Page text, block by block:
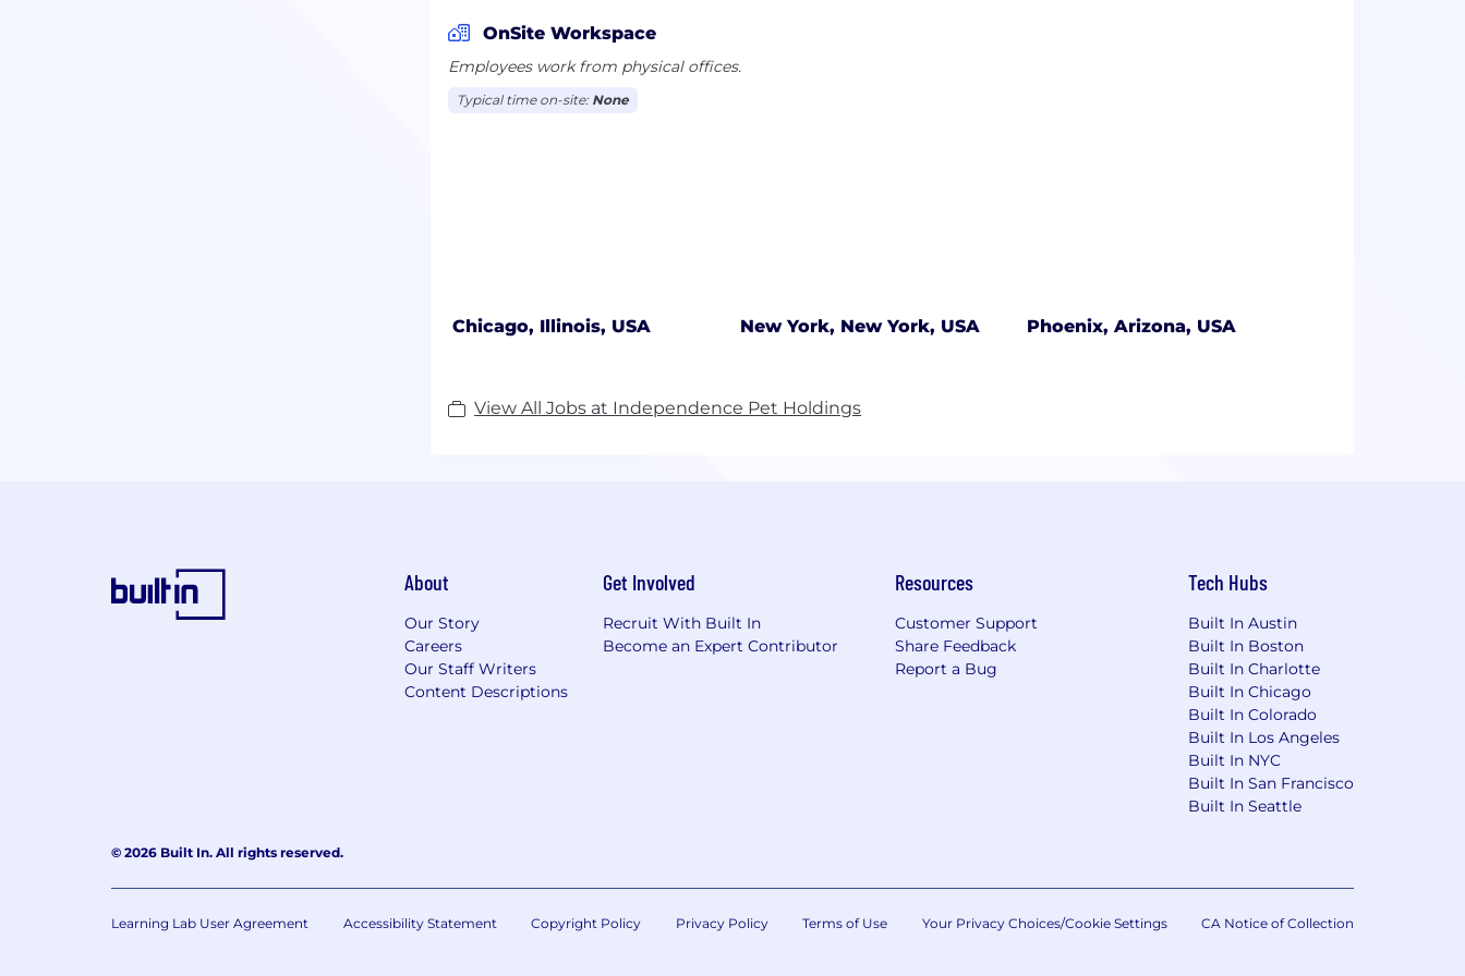
OnSite Workspace
Employees work from physical offices.
Typical time on-site: None
Chicago, Illinois, USA New York, New York, USA Phoenix, Arizona, USA
View All Jobs at Independence Pet Holdings
About
Our Story
Careers
Our Staff Writers
Content Descriptions
Get Involved
Recruit With Built In
Become an Expert Contributor
Resources
Customer Support
Share Feedback
Report a Bug
Tech Hubs
Built In Austin
Built In Boston
Built In Charlotte
Built In Chicago
Built In Colorado
Built In Los Angeles
Built In NYC
Built In San Francisco
Built In Seattle
© 2026 Built In. All rights reserved.
Learning Lab User Agreement Accessibility Statement Copyright Policy Privacy Policy Terms of Use Your Privacy Choices/Cookie Settings CA Notice of Collection